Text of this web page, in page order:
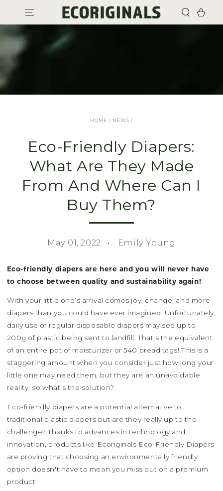
CONTENT
Cart
HOME / NEWS /
Eco-Friendly Diapers:
What Are They Made
From And Where Can I
Buy Them?
May 01, 2022 Emily Young
Eco-friendly diapers are here and you will never have
to choose between quality and sustainability again!
With your little one’s arrival comes joy, change, and more
diapers than you could have ever imagined. Unfortunately,
daily use of regular disposable diapers may see up to
200g of plastic being sent to landfill. That's the equivalent
of an entire pot of moisturizer or 540 bread tags! This is a
staggering amount when you consider just how long your
little one may need them, but they are an unavoidable
reality, so what’s the solution?
Eco-friendly diapers are a potential alternative to
traditional plastic diapers but are they really up to the
challenge? Thanks to advances in technology and
innovation, products like Ecoriginals Eco-Friendly Diapers
are proving that choosing an environmentally friendly
option doesn't have to mean you miss out on a premium
product.